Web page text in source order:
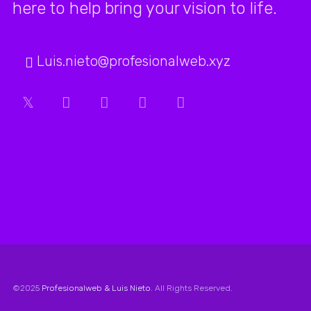
working
agency.
The service
consistently
and
here to help bring your vision to life.
Luis.nieto@profesionalweb.xyz
©2025 Profesionalweb & Luis Nieto. All Rights Reserved.